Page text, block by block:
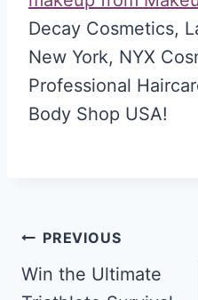
Decay Cosmetics,
New York, NYX
Professional
Body Shop USA!
Post
navigation
PREVIOUS
Win the Ultimate